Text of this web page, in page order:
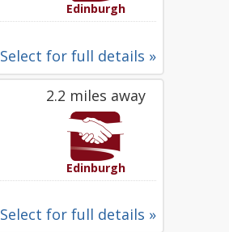
Edinburgh
Select for full details »
2.2 miles away
Edinburgh
Select for full details »